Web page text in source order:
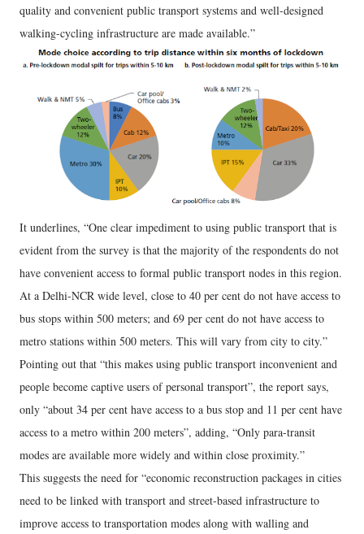
quality and convenient public transport systems and well-designed
walking-cycling infrastructure are made available.”
It underlines, “One clear impediment to using public transport that is
evident from the survey is that the majority of the respondents do not
have convenient access to formal public transport nodes in this region.
At a Delhi-NCR wide level, close to 40 per cent do not have access to
bus stops within 500 meters; and 69 per cent do not have access to
metro stations within 500 meters. This will vary from city to city.”
Pointing out that “this makes using public transport inconvenient and
people become captive users of personal transport”, the report says,
only “about 34 per cent have access to a bus stop and 11 per cent have
access to a metro within 200 meters”, adding, “Only para-transit
modes are available more widely and within close proximity.”
This suggests the need for “economic reconstruction packages in cities
need to be linked with transport and street-based infrastructure to
improve access to transportation modes along with walling and